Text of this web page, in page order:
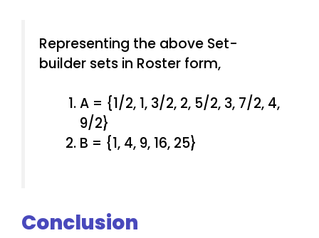
Representing the above Set-
builder sets in Roster form,
A = {1/2, 1, 3/2, 2, 5/2, 3, 7/2, 4,
9/2}
B = {1, 4, 9, 16, 25}
Conclusion